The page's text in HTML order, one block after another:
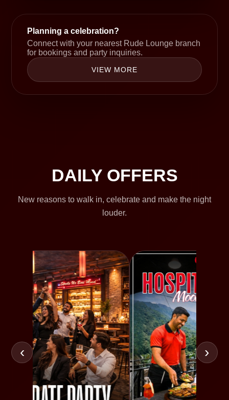
Planning a celebration?
Connect with your nearest Rude Lounge branch
for bookings and party inquiries.
VIEW MORE
DAILY OFFERS
New reasons to walk in, celebrate and make the night
louder.
‹ ›